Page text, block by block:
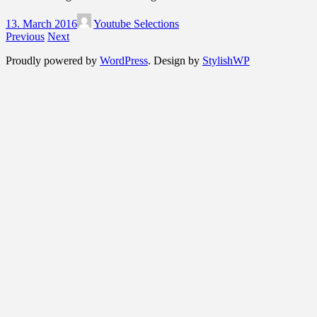
13. March 2016
Youtube Selections
Previous Next
Proudly powered by WordPress. Design by StylishWP